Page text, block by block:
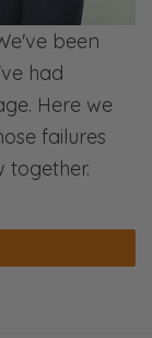
been
had
Here we
failures
together.